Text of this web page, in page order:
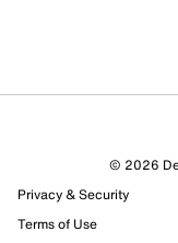
© 2026
Privacy & Security
Terms of Use